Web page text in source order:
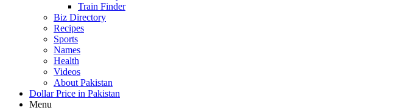
Train Finder
Biz Directory
Recipes
Sports
Names
Health
Videos
About Pakistan
Dollar Price in Pakistan
Menu